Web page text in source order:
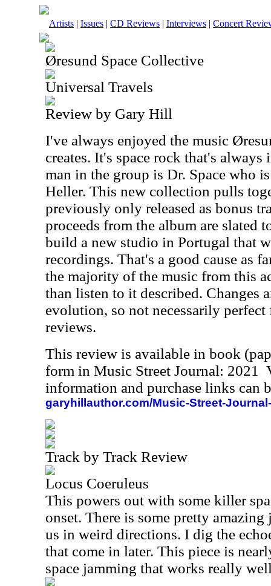
Artists | Issues | CD Reviews | Interviews | Concert
Øresund Space Collective
Universal Travels
Review by Gary Hill
I've always enjoyed the music
creates. It's space rock that's
man in the group is Dr. Space who
Heller. This new collection pulls
previously only released as bonus
proceeds from the album are slated
build a new studio in Portugal that
recordings. That's a good cause as
the majority of the music from this
than listen to it described. Changes
evolution, so not necessarily
reviews.
This review is available in book
form in Music Street Journal: 2021
information and purchase links can
garyhillauthor.com/Music-Street-
Track by Track Review
Locus Coeruleus
This powers out with some killer
onset. There is some pretty
us in weird directions. I dig the
that come in later. This piece is
space jamming that works really